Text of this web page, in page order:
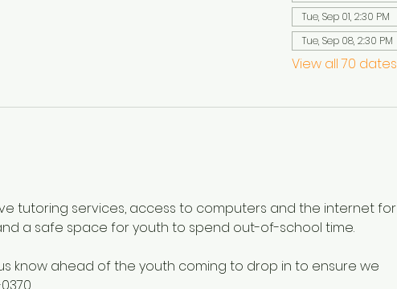
Tue, Sep 01, 2:30 PM
Tue, Sep 08, 2:30 PM
View all 70 dates
tutoring services, access to computers and the internet for
a safe space for youth to spend out-of-school time.
know ahead of the youth coming to drop in to ensure we